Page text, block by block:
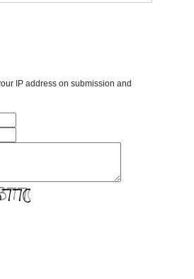
IP address on submission and